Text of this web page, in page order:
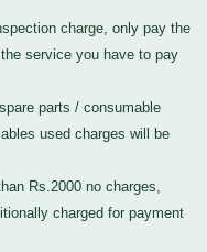
charge, only pay the
service you have to pay
parts / consumable
used charges will be
Rs.2000 no charges,
charged for payment